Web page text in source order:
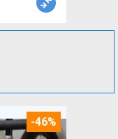
-46%